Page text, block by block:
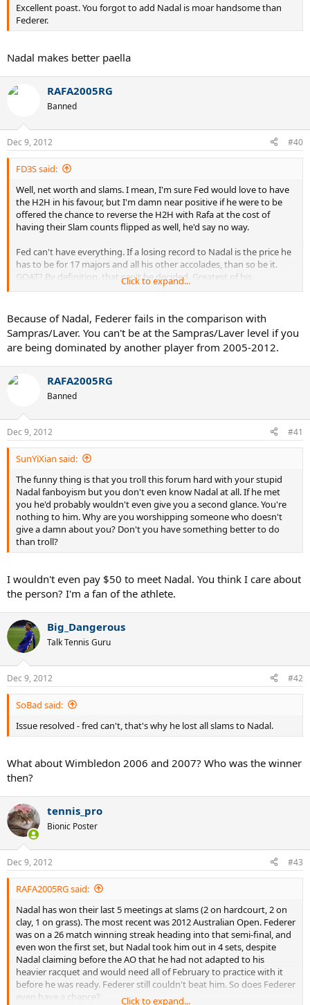
Excellent poast. You forgot to add Nadal is moar handsome than
Federer.
Nadal makes better paella
RAFA2005RG
Banned
Dec 9, 2012 #40
FD3S said:
Well, net worth and slams. I mean, I'm sure Fed would love to have
the H2H in his favour, but I'm damn near positive if he were to be
offered the chance to reverse the H2H with Rafa at the cost of
having their Slam counts flipped as well, he'd say no way.
Fed can't have everything. If a losing record to Nadal is the price he
has to be for 17 majors and all his other accolades, than so be it.
GOAT? By definition, that can't be decided. Greatest of his
generation? Hell, you've seen the stats.
Click to expand...
Because of Nadal, Federer fails in the comparison with
Sampras/Laver. You can't be at the Sampras/Laver level if you
are being dominated by another player from 2005-2012.
RAFA2005RG
Banned
Dec 9, 2012 #41
SunYiXian said:
The funny thing is that you troll this forum hard with your stupid
Nadal fanboyism but you don't even know Nadal at all. If he met
you he'd probably wouldn't even give you a second glance. You're
nothing to him. Why are you worshipping someone who doesn't
give a damn about you? Don't you have something better to do
than troll?
I wouldn't even pay $50 to meet Nadal. You think I care about
the person? I'm a fan of the athlete.
Big_Dangerous
Talk Tennis Guru
Dec 9, 2012 #42
SoBad said:
Issue resolved - fred can't, that's why he lost all slams to Nadal.
What about Wimbledon 2006 and 2007? Who was the winner
then?
tennis_pro
Bionic Poster
Dec 9, 2012 #43
RAFA2005RG said:
Nadal has won their last 5 meetings at slams (2 on hardcourt, 2 on
clay, 1 on grass). The most recent was 2012 Australian Open. Federer
was on a 26 match winning streak heading into that semi-final, and
even won the first set, but Nadal took him out in 4 sets, despite
Nadal claiming before the AO that he had not adapted to his
heavier racquet and would need all of February to practice with it
before he was ready. Federer still couldn't beat him. So does Federer
even have a chance?
Click to expand...